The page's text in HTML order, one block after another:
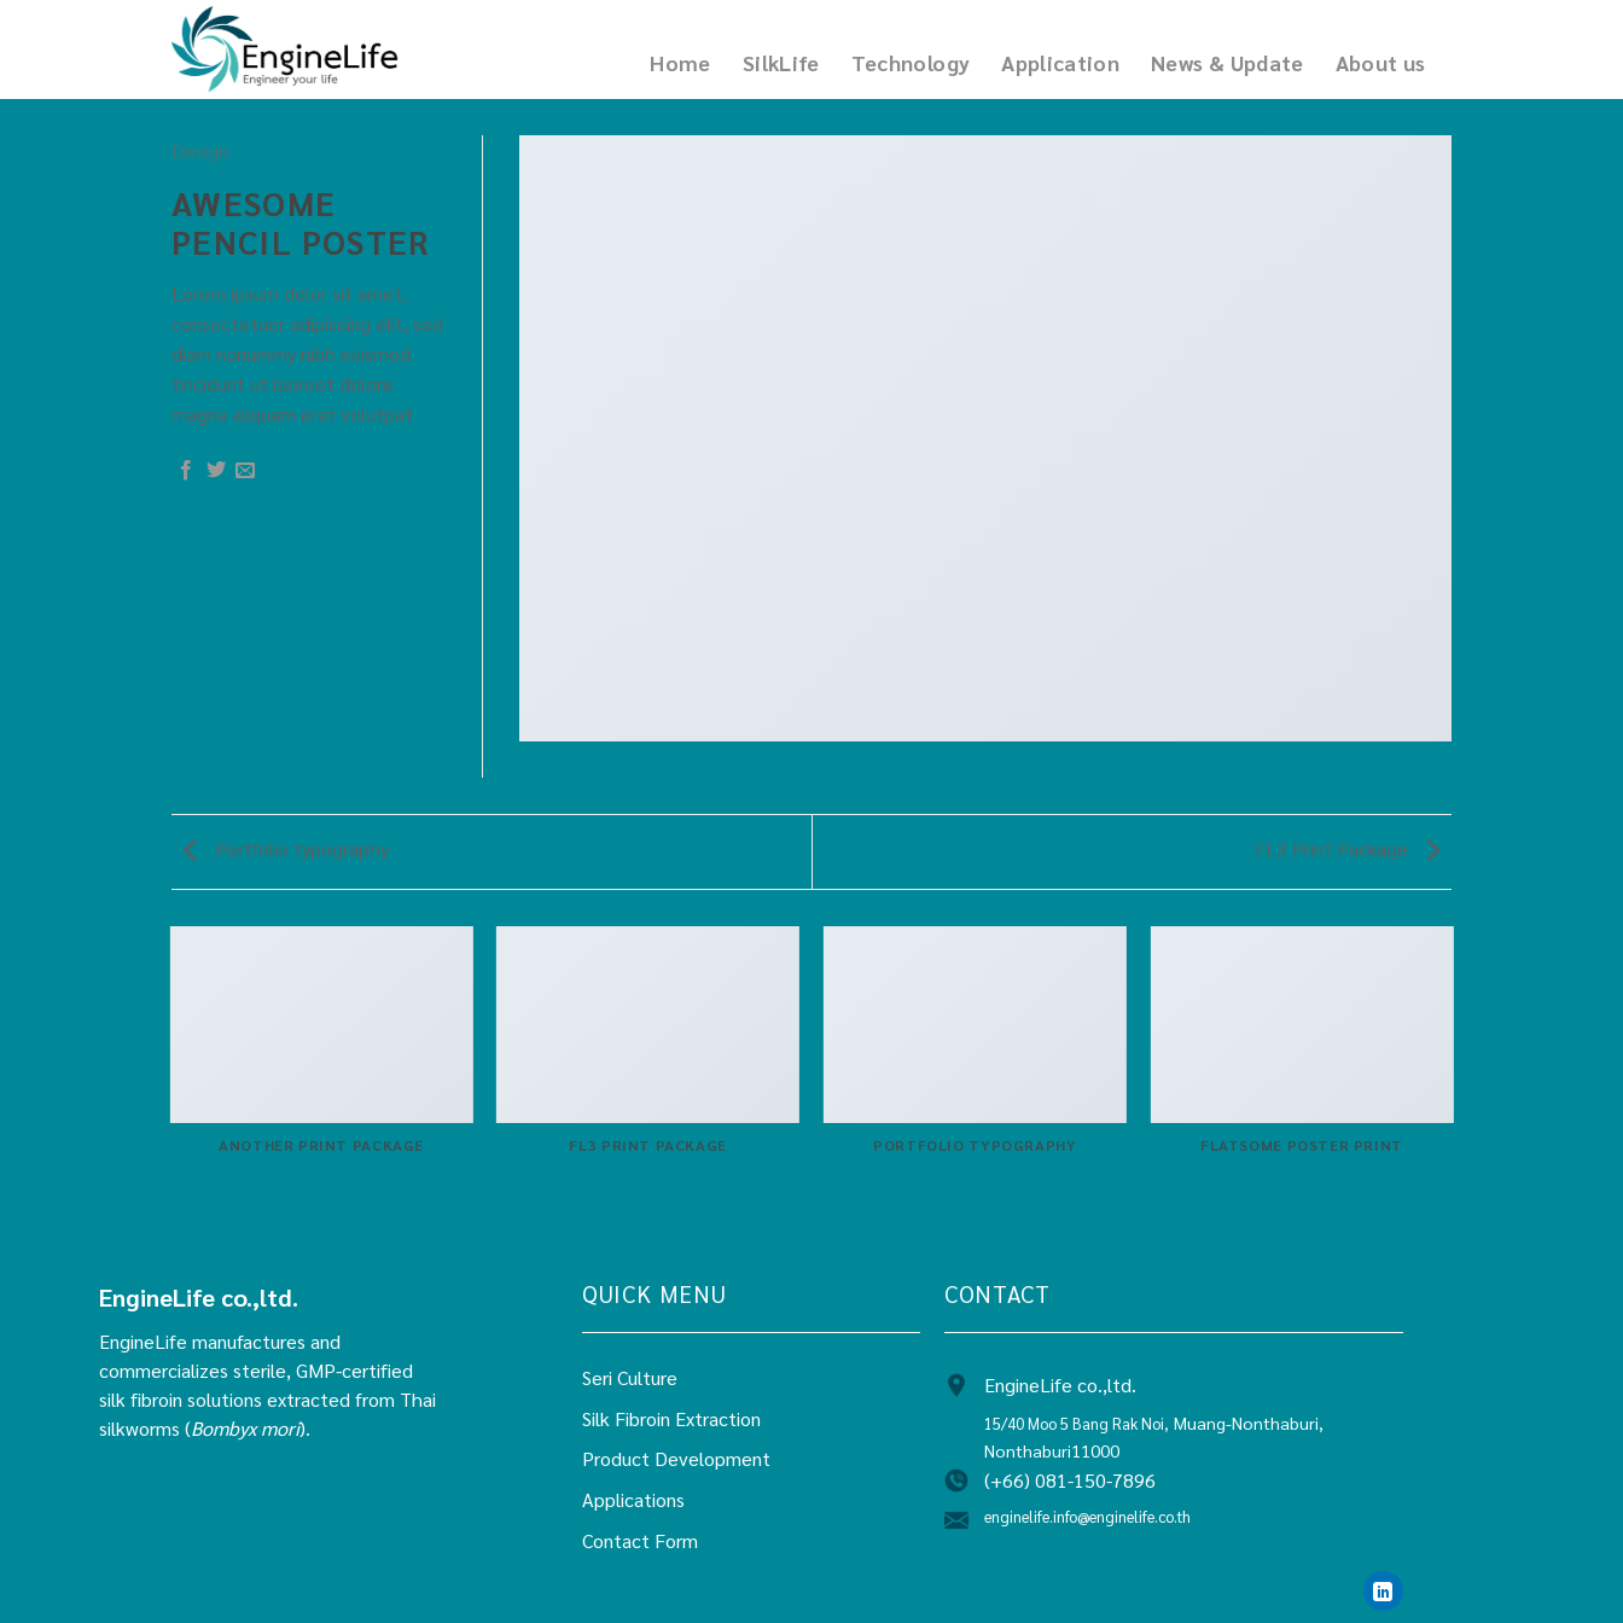
Home SilkLife Technology Application News & Update About us
Design
AWESOME
PENCIL POSTER
Lorem ipsum dolor sit amet,
consectetuer adipiscing elit, sed
diam nonummy nibh euismod
tincidunt ut laoreet dolore
magna aliquam erat volutpat
Portfolio typography FL3 Print Package
ANOTHER PRINT PACKAGE FL3 PRINT PACKAGE PORTFOLIO TYPOGRAPHY FLATSOME POSTER PRINT
EngineLife co.,ltd.
EngineLife manufactures and
commercializes sterile, GMP-certified
silk fibroin solutions extracted from Thai
silkworms (Bombyx mori).
QUICK MENU
Seri Culture
Silk Fibroin Extraction
Product Development
Applications
Contact Form
CONTACT
EngineLife co.,ltd.
15/40 Moo 5 Bang Rak Noi, Muang-Nonthaburi,
Nonthaburi11000
(+66) 081-150-7896
enginelife.info@enginelife.co.th